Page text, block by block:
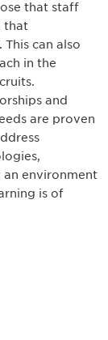
that staff
that
can also
in the
and
are proven
environment
is of